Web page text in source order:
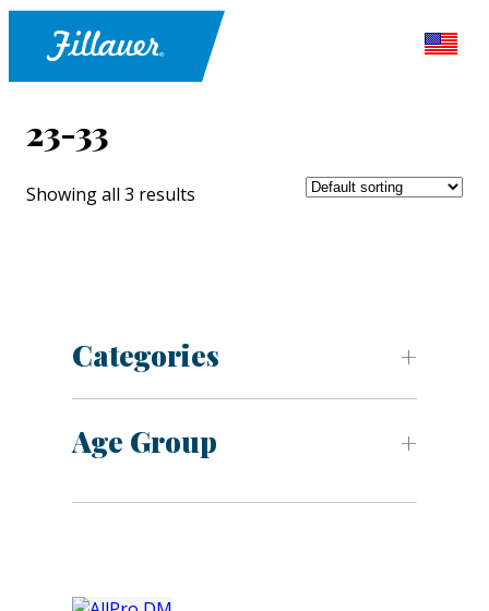
23-33
Showing all 3 results
Categories
Age Group